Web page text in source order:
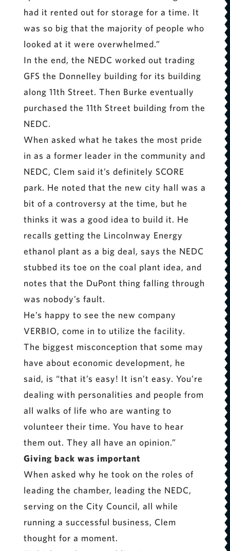
had it rented out for storage for a time. It
was so big that the majority of people who
looked at it were overwhelmed.”
In the end, the NEDC worked out trading
GFS the Donnelley building for its building
along 11th Street. Then Burke eventually
purchased the 11th Street building from the
NEDC.
When asked what he takes the most pride
in as a former leader in the community and
NEDC, Clem said it’s definitely SCORE
park. He noted that the new city hall was a
bit of a controversy at the time, but he
thinks it was a good idea to build it. He
recalls getting the Lincolnway Energy
ethanol plant as a big deal, says the NEDC
stubbed its toe on the coal plant idea, and
notes that the DuPont thing falling through
was nobody’s fault.
He’s happy to see the new company
VERBIO, come in to utilize the facility.
The biggest misconception that some may
have about economic development, he
said, is “that it’s easy! It isn’t easy. You’re
dealing with personalities and people from
all walks of life who are wanting to
volunteer their time. You have to hear
them out. They all have an opinion.”
Giving back was important
When asked why he took on the roles of
leading the chamber, leading the NEDC,
serving on the City Council, all while
running a successful business, Clem
thought for a moment.